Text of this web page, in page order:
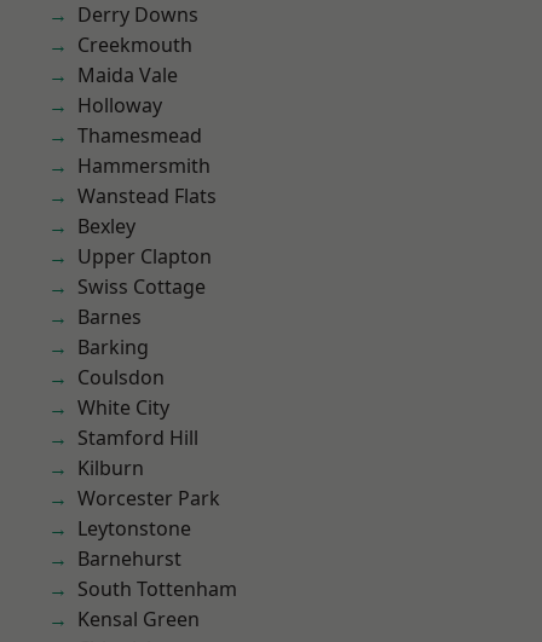
Derry Downs
Creekmouth
Maida Vale
Holloway
Thamesmead
Hammersmith
Wanstead Flats
Bexley
Upper Clapton
Swiss Cottage
Barnes
Barking
Coulsdon
White City
Stamford Hill
Kilburn
Worcester Park
Leytonstone
Barnehurst
South Tottenham
Kensal Green